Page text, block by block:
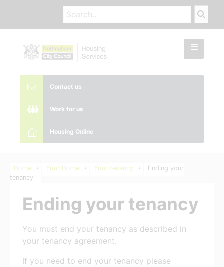
Contact us
Work for us
Housing Online
Home Your Home Your tenancy
Ending your
tenancy
Ending your tenancy
You must end your tenancy as described in
your tenancy agreement.
If you need to end your tenancy please